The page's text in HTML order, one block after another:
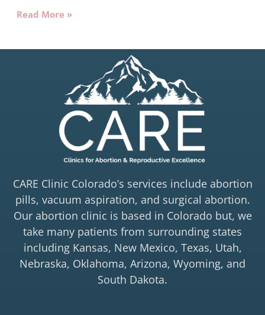
Read More »
CARE Clinic Colorado’s services include abortion
pills, vacuum aspiration, and surgical abortion.
Our abortion clinic is based in Colorado but, we
take many patients from surrounding states
including Kansas, New Mexico, Texas, Utah,
Nebraska, Oklahoma, Arizona, Wyoming, and
South Dakota.